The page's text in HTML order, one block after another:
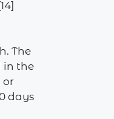
The
in the
or
days